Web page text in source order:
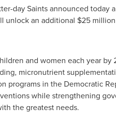
day Saints announced today
unlock an additional $25
and women each year by
micronutrient
programs in the Democratic
while strengthening
the greatest needs.